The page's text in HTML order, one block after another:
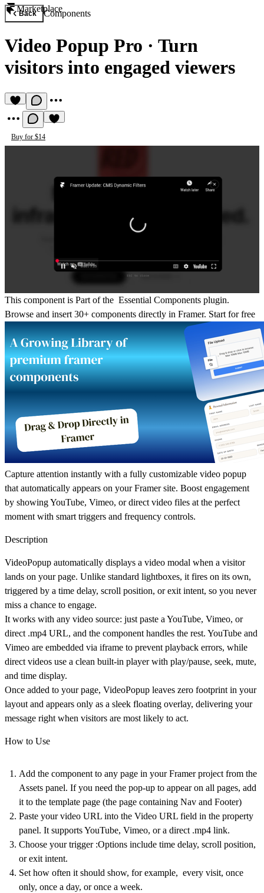
Marketplace
Back Components
Video Popup Pro · Turn
visitors into engaged viewers
Buy for $14
This component is Part of the Essential Components plugin.
Browse and insert 30+ components directly in Framer. Start for free
Capture attention instantly with a fully customizable video popup
that automatically appears on your Framer site. Boost engagement
by showing YouTube, Vimeo, or direct video files at the perfect
moment with smart triggers and frequency controls.
Description
VideoPopup automatically displays a video modal when a visitor
lands on your page. Unlike standard lightboxes, it fires on its own,
triggered by a time delay, scroll position, or exit intent, so you never
miss a chance to engage.
It works with any video source: just paste a YouTube, Vimeo, or
direct .mp4 URL, and the component handles the rest. YouTube and
Vimeo are embedded via iframe to prevent playback errors, while
direct videos use a clean built-in player with play/pause, seek, mute,
and time display.
Once added to your page, VideoPopup leaves zero footprint in your
layout and appears only as a sleek floating overlay, delivering your
message right when visitors are most likely to act.
How to Use
Add the component to any page in your Framer project from the
Assets panel. If you need the pop-up to appear on all pages, add
it to the template page (the page containing Nav and Footer)
Paste your video URL into the Video URL field in the property
panel. It supports YouTube, Vimeo, or a direct .mp4 link.
Choose your trigger:Options include time delay, scroll position,
or exit intent.
Set how often it should show, for example, every visit, once
only, once a day, or once a week.